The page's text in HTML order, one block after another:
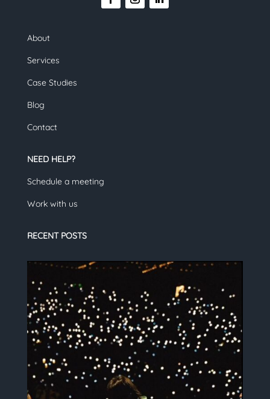
About
Services
Case Studies
Blog
Contact
NEED HELP?
Schedule a meeting
Work with us
RECENT POSTS